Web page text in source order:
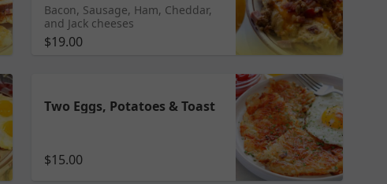
Bacon, Sausage, Ham, Cheddar,
and Jack cheeses
$19.00
Two Eggs, Potatoes & Toast
$15.00